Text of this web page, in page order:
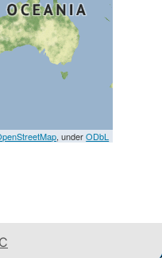
, underODbL